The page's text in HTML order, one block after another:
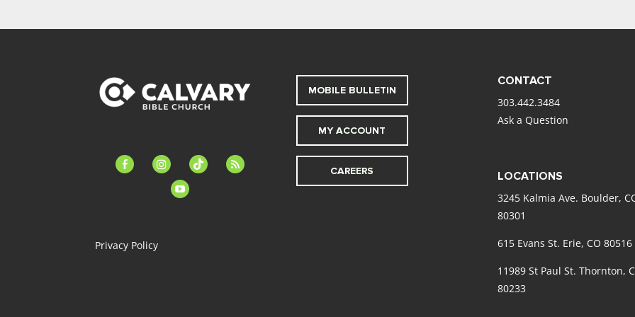
facebook-instagramtiktok
feed
youtube
Privacy Policy
MOBILE BULLETIN
MY ACCOUNT
CAREERS
CONTACT
303.442.3484
Ask a Question
LOCATIONS
3245 Kalmia Ave. Boulder,
80301
615 Evans St. Erie, CO 80516
11989 St Paul St. Thornton,
80233